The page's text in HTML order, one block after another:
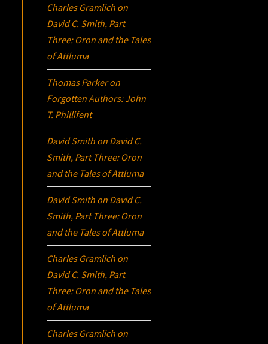
Charles Gramlich on
David C. Smith, Part
Three: Oron and the Tales
of Attluma
Thomas Parkeron
Forgotten Authors: John
T. Phillifent
David Smith on David C.
Smith, Part Three: Oron
and the Tales of Attluma
David Smith on David C.
Smith, Part Three: Oron
and the Tales of Attluma
Charles Gramlich on
David C. Smith, Part
Three: Oron and the Tales
of Attluma
Charles Gramlich on